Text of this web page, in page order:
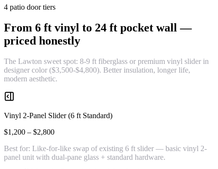
4 patio door tiers
From 6 ft vinyl to 24 ft pocket wall —
priced honestly
The Lawton sweet spot: 8-9 ft fiberglass or premium vinyl slider in
designer color ($3,500-$4,800). Better insulation, longer life,
modern aesthetic.
Vinyl 2-Panel Slider (6 ft Standard)
$1,200 – $2,800
Best for: Like-for-like swap of existing 6 ft slider — basic vinyl 2-
panel unit with dual-pane glass + standard hardware.